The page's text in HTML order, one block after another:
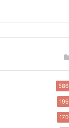
586
196
170